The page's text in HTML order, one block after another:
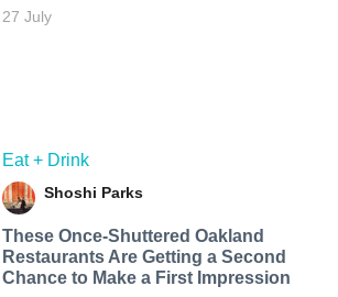
27 July
Eat + Drink
Shoshi Parks
These Once-Shuttered Oakland
Restaurants Are Getting a Second
Chance to Make a First Impression